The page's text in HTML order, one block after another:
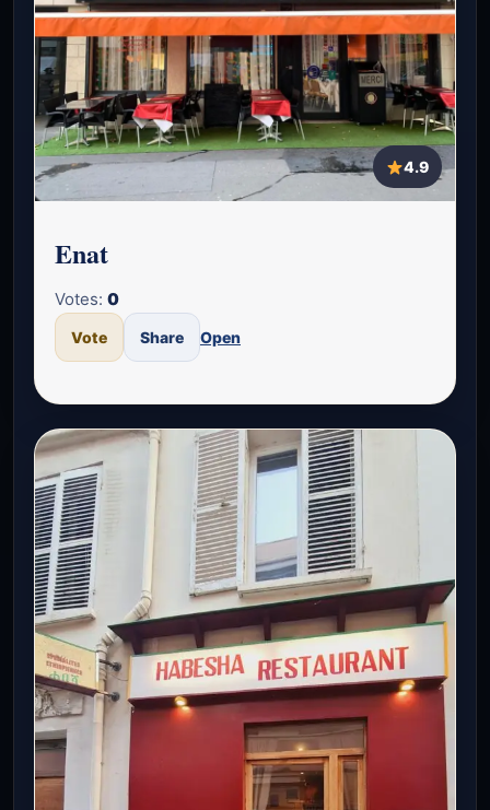
4.9
Enat
Votes: 0
Vote Share Open